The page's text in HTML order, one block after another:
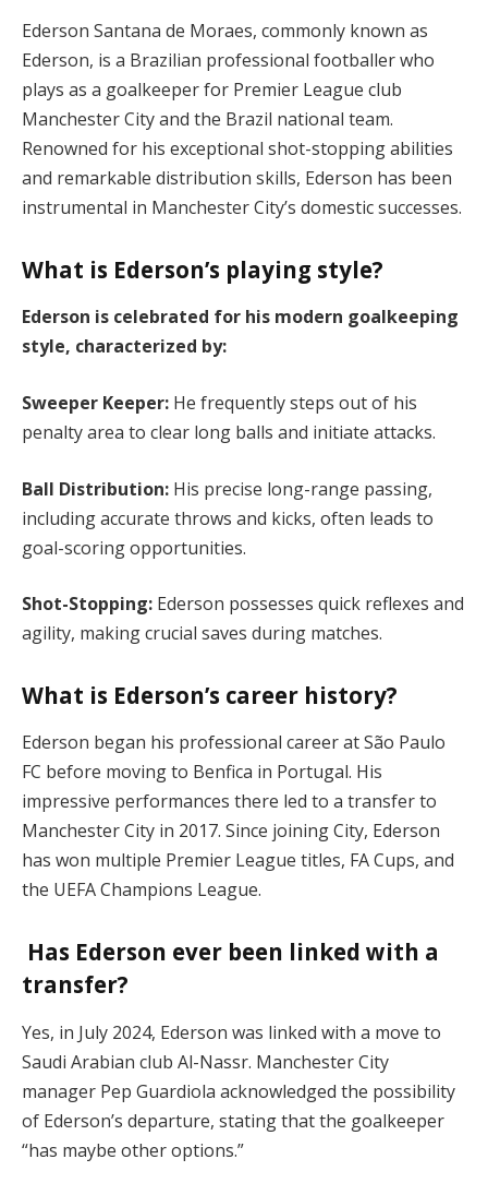
Ederson Santana de Moraes, commonly known as
Ederson, is a Brazilian professional footballer who
plays as a goalkeeper for Premier League club
Manchester City and the Brazil national team.
Renowned for his exceptional shot-stopping abilities
and remarkable distribution skills, Ederson has been
instrumental in Manchester City’s domestic successes.
What is Ederson’s playing style?
Ederson is celebrated for his modern goalkeeping
style, characterized by:
Sweeper Keeper: He frequently steps out of his
penalty area to clear long balls and initiate attacks.
Ball Distribution: His precise long-range passing,
including accurate throws and kicks, often leads to
goal-scoring opportunities.
Shot-Stopping: Ederson possesses quick reflexes and
agility, making crucial saves during matches.
What is Ederson’s career history?
Ederson began his professional career at São Paulo
FC before moving to Benfica in Portugal. His
impressive performances there led to a transfer to
Manchester City in 2017. Since joining City, Ederson
has won multiple Premier League titles, FA Cups, and
the UEFA Champions League.
Has Ederson ever been linked with a
transfer?
Yes, in July 2024, Ederson was linked with a move to
Saudi Arabian club Al-Nassr. Manchester City
manager Pep Guardiola acknowledged the possibility
of Ederson’s departure, stating that the goalkeeper
“has maybe other options.”